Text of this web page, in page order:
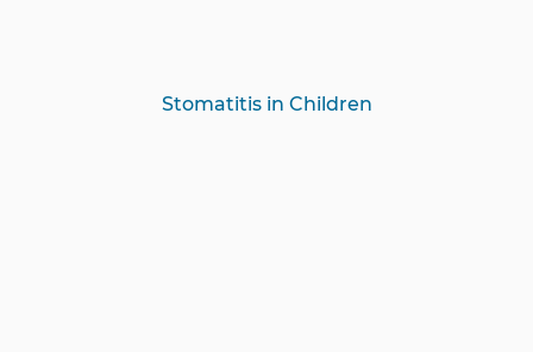
Stomatitis in Children